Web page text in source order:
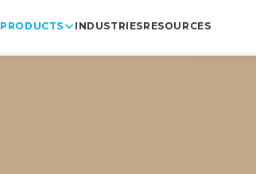
PRODUCTS INDUSTRIESRESOURCES